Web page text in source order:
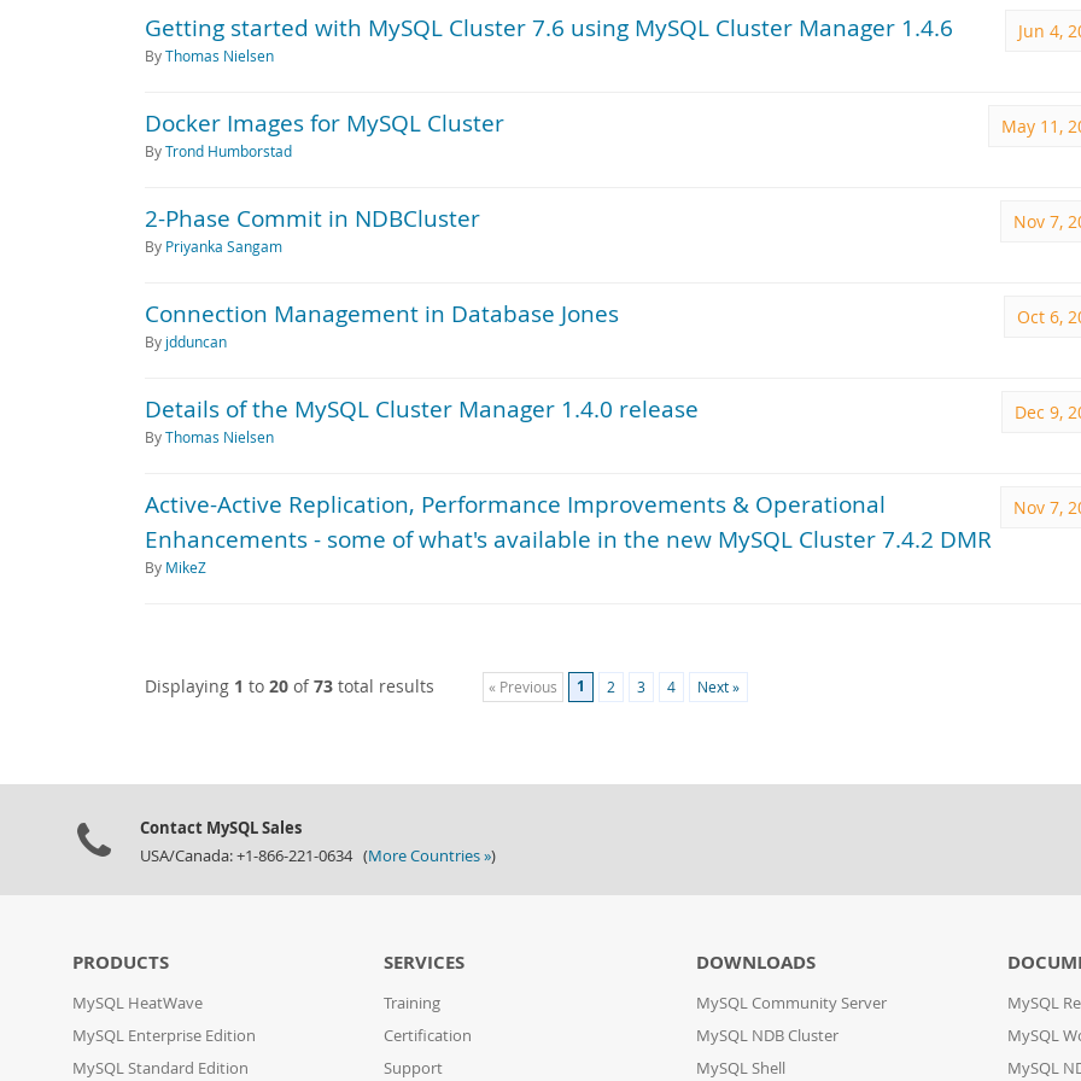
Jun 4,
Getting started with MySQL Cluster 7.6 using MySQL Cluster Manager 1.4.6
ByThomas Nielsen
May 11,
Docker Images for MySQL Cluster
ByTrond Humborstad
Nov 7,
2-Phase Commit in NDBCluster
By Priyanka Sangam
Oct 6,
Connection Management in Database Jones
By jdduncan
Dec 9,
Details of the MySQL Cluster Manager 1.4.0 release
ByThomas Nielsen
Nov 7,
Active-Active Replication, Performance Improvements & Operational
Enhancements - some of what's available in the new MySQL Cluster 7.4.2 DMR
By MikeZ
Displaying 1 to 20 of73 total results « Previous 1 2 3 4 Next »
Contact MySQL Sales
USA/Canada: +1-866-221-0634 (More Countries »)
PRODUCTS
MySQL HeatWave
MySQL Enterprise Edition
MySQL Standard Edition
SERVICES
Training
Certification
Support
DOWNLOADS
MySQL Community Server
MySQL NDB Cluster
MySQL Shell
MySQL
MySQL
MySQL